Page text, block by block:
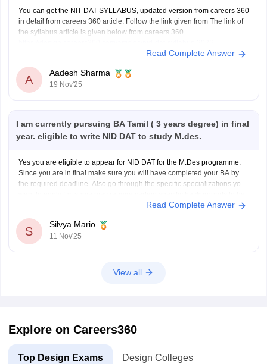
You can get the NIT DAT SYLLABUS, updated version from careers 360
in detail from careers 360 article. Follow the link given from The link of
the syllabus article is given below from careers 360
Read Complete Answer
A
Aadesh Sharma
19 Nov'25
I am currently pursuing BA Tamil ( 3 years degree) in final
year. eligible to write NID DAT to study M.des.
Yes you are eligible to appear for NID DAT for the M.Des programme.
Since you are in final make sure you will have completed your BA by
the required deadline. Also go through the specific specializations you
Read Complete Answer
S
Silvya Mario
11 Nov'25
View all
Explore on Careers360
Top Design Exams Design Colleges